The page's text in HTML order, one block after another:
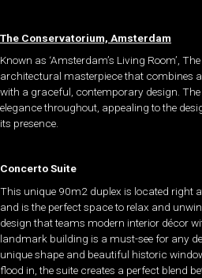
The Conservatorium, Amsterdam
Known as ‘Amsterdam’s Living Room’,
architectural masterpiece that combines
with a graceful, contemporary design.
elegance throughout, appealing to the
its presence.
Concerto Suite
This unique 90m2 duplex is located right
and is the perfect space to relax and
design that teams modern interior décor
landmark building is a must-see for any
unique shape and beautiful historic
flood in, the suite creates a perfect blend